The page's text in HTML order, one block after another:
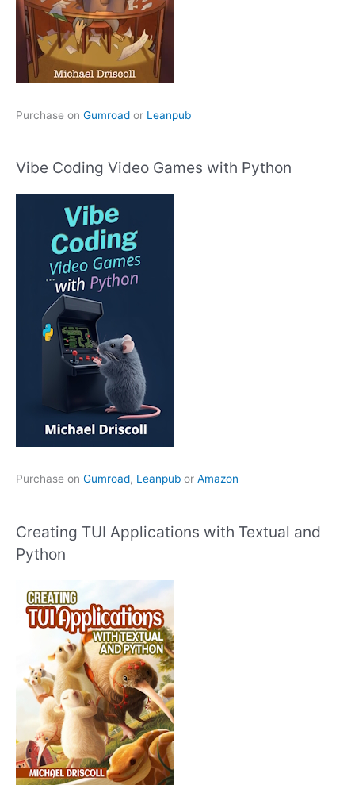
Purchase on Gumroad or Leanpub
Vibe Coding Video Games with Python
Purchase on Gumroad, Leanpub or Amazon
Creating TUI Applications with Textual and
Python